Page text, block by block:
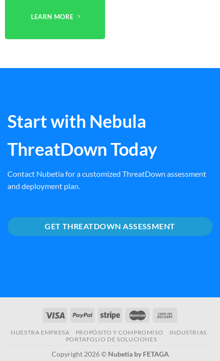
LEARN MORE
Start with Nebula
ThreatDown Today
Contact Nubetia for a customized ThreatDown assessment
and deployment plan.
GET THREATDOWN ASSESSMENT
NUESTRA EMPRESA PROPÓSITO Y COMPROMISO
INDUSTRIAS
PORTAFOLIO DE SOLUCIONES
Copyright 2026 © Nubetia by FETAGA